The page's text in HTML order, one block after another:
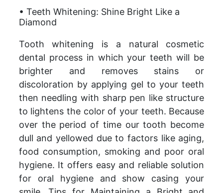
• Teeth Whitening: Shine Bright Like a
Diamond
Tooth whitening is a natural cosmetic
dental process in which your teeth will be
brighter and removes stains or
discoloration by applying gel to your teeth
then needling with sharp pen like structure
to lightens the color of your teeth. Because
over the period of time our tooth become
dull and yellowed due to factors like aging,
food consumption, smoking and poor oral
hygiene. It offers easy and reliable solution
for oral hygiene and show casing your